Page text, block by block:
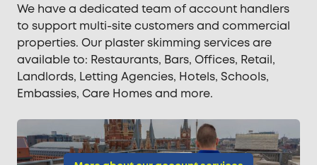
We have a dedicated team of account handlers
to support multi-site customers and commercial
properties. Our plaster skimming services are
available to: Restaurants, Bars, Offices, Retail,
Landlords, Letting Agencies, Hotels, Schools,
Embassies, Care Homes and more.